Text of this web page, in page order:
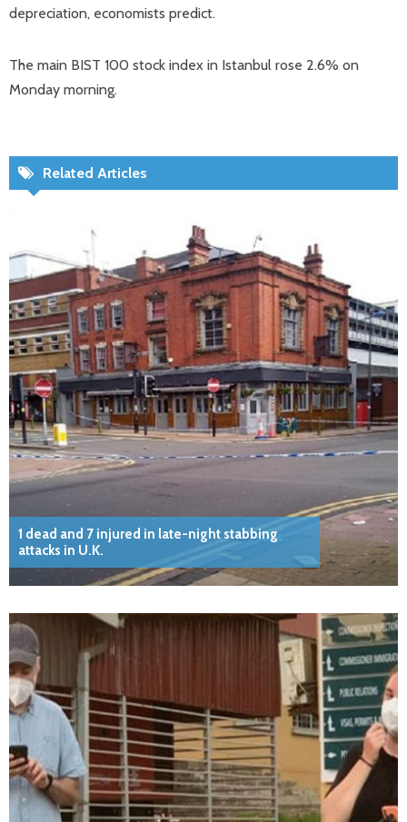
depreciation, economists predict.
The main BIST 100 stock index in Istanbul rose 2.6% on
Monday morning.
Related Articles
1 dead and 7 injured in late-night stabbing
attacks in U.K.